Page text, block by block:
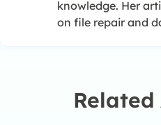
knowledge. Her
on file repair and